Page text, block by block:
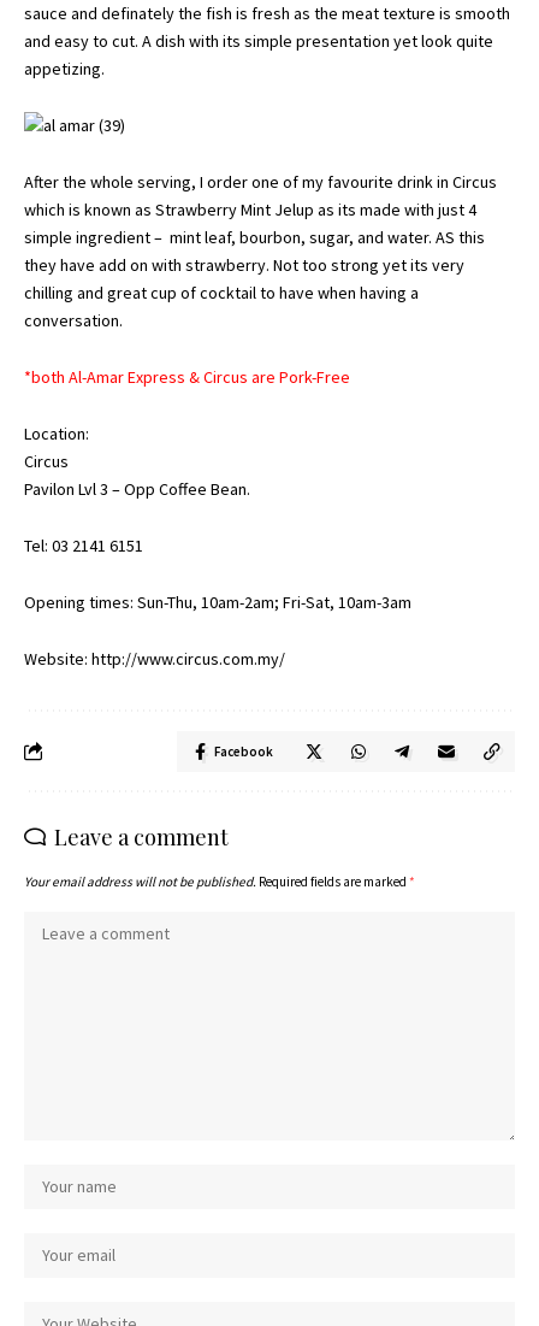
sauce and definately the fish is fresh as the meat texture is smooth
and easy to cut. A dish with its simple presentation yet look quite
appetizing.
After the whole serving, I order one of my favourite drink in Circus
which is known as Strawberry Mint Jelup as its made with just 4
simple ingredient – mint leaf, bourbon, sugar, and water. AS this
they have add on with strawberry. Not too strong yet its very
chilling and great cup of cocktail to have when having a
conversation.
*both Al-Amar Express & Circus are Pork-Free
Location:
Circus
Pavilon Lvl 3 – Opp Coffee Bean.
Tel: 03 2141 6151
Opening times: Sun-Thu, 10am-2am; Fri-Sat, 10am-3am
Website: http://www.circus.com.my/
Facebook
Leave a comment
Your email address will not be published. Required fields are marked *